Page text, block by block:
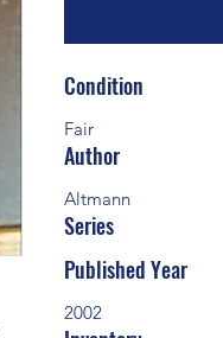
Condition
Fair
Author
Altmann
Series
Published Year
2002